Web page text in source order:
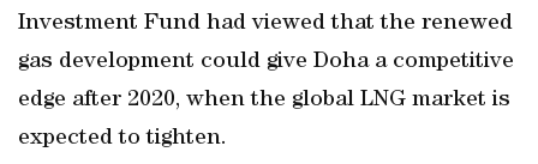
Investment Fund had viewed that the renewed
gas development could give Doha a competitive
edge after 2020, when the global LNG market is
expected to tighten.